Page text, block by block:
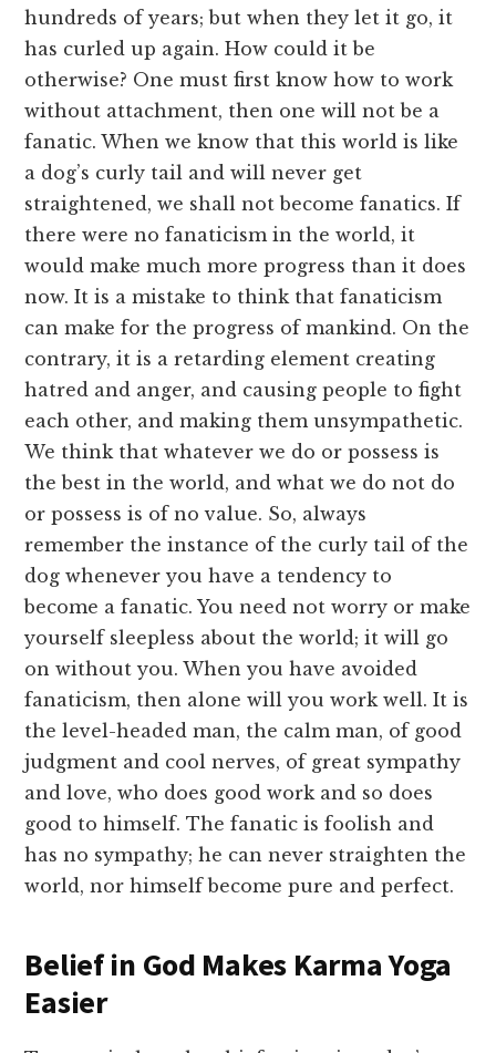
hundreds of years; but when they let it go, it
has curled up again. How could it be
otherwise? One must first know how to work
without attachment, then one will not be a
fanatic. When we know that this world is like
a dog’s curly tail and will never get
straightened, we shall not become fanatics. If
there were no fanaticism in the world, it
would make much more progress than it does
now. It is a mistake to think that fanaticism
can make for the progress of mankind. On the
contrary, it is a retarding element creating
hatred and anger, and causing people to fight
each other, and making them unsympathetic.
We think that whatever we do or possess is
the best in the world, and what we do not do
or possess is of no value. So, always
remember the instance of the curly tail of the
dog whenever you have a tendency to
become a fanatic. You need not worry or make
yourself sleepless about the world; it will go
on without you. When you have avoided
fanaticism, then alone will you work well. It is
the level-headed man, the calm man, of good
judgment and cool nerves, of great sympathy
and love, who does good work and so does
good to himself. The fanatic is foolish and
has no sympathy; he can never straighten the
world, nor himself become pure and perfect.
Belief in God Makes Karma Yoga
Easier